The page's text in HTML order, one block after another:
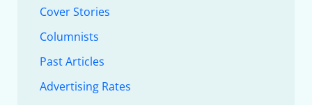
Cover Stories
Columnists
Past Articles
Advertising Rates